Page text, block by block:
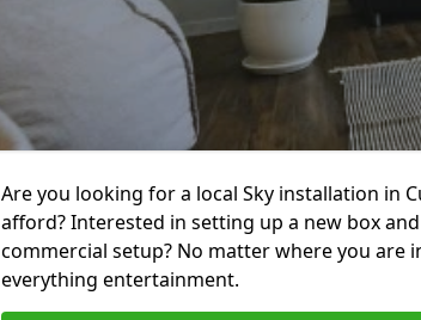
Are you looking for a local Sky installation in
afford? Interested in setting up a new box
commercial setup? No matter where you are
everything entertainment.